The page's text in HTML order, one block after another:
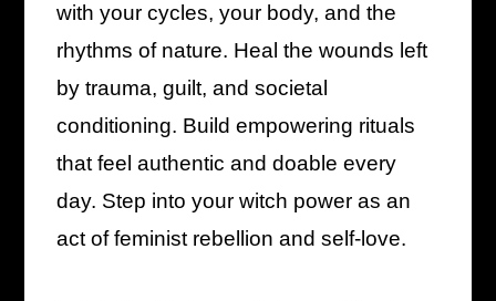
with your cycles, your body, and the
rhythms of nature. Heal the wounds left
by trauma, guilt, and societal
conditioning. Build empowering rituals
that feel authentic and doable every
day. Step into your witch power as an
act of feminist rebellion and self-love.